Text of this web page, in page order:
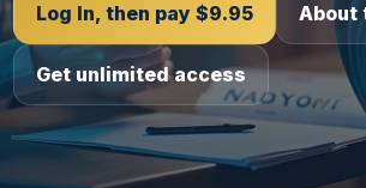
Log In, then pay $9.95 About
Get unlimited access